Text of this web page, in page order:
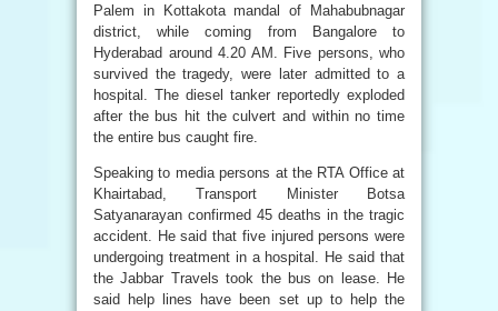
Palem in Kottakota mandal of Mahabubnagar
district, while coming from Bangalore to
Hyderabad around 4.20 AM. Five persons, who
survived the tragedy, were later admitted to a
hospital. The diesel tanker reportedly exploded
after the bus hit the culvert and within no time
the entire bus caught fire.
Speaking to media persons at the RTA Office at
Khairtabad, Transport Minister Botsa
Satyanarayan confirmed 45 deaths in the tragic
accident. He said that five injured persons were
undergoing treatment in a hospital. He said that
the Jabbar Travels took the bus on lease. He
said help lines have been set up to help the